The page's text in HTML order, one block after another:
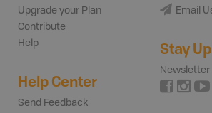
Upgrade your Plan
Contribute
Help
Help Center
Send Feedback
Email
Stay
Newsletter